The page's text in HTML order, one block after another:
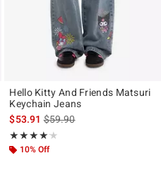
is
Hello Kitty And Friends Matsuri
Keychain Jeans
$53.91is sales price, the original
$59.90
★★★★★
Rating, 4.143 out of 5
★★★★★
10% Off